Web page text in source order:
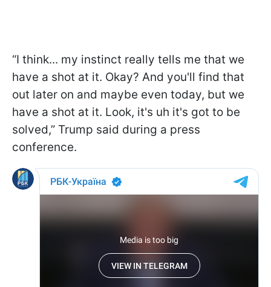
“I think... my instinct really tells me that we
have a shot at it. Okay? And you'll find that
out later on and maybe even today, but we
have a shot at it. Look, it's uh it's got to be
solved,” Trump said during a press
conference.